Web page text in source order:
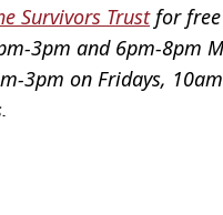
Survivors Trustfor free
3pm and 6pm-8pm
3pm on Fridays,